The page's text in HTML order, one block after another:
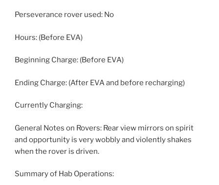
Perseverance rover used: No
Hours: (Before EVA)
Beginning Charge: (Before EVA)
Ending Charge: (After EVA and before recharging)
Currently Charging:
General Notes on Rovers: Rear view mirrors on spirit
and opportunity is very wobbly and violently shakes
when the rover is driven.
Summary of Hab Operations: